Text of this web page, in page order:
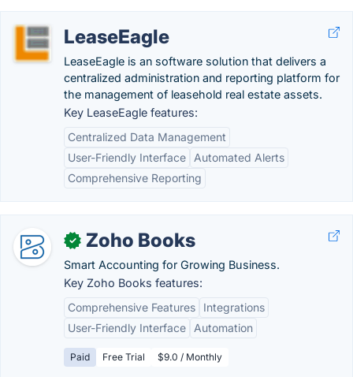
LeaseEagle
LeaseEagle is an software solution that delivers a
centralized administration and reporting platform for
the management of leasehold real estate assets.
Key LeaseEagle features:
Centralized Data Management
User-Friendly Interface
Automated Alerts
Comprehensive Reporting
✓ Zoho Books
Smart Accounting for Growing Business.
Key Zoho Books features:
Comprehensive Features
Integrations
User-Friendly Interface
Automation
Paid Free Trial $9.0 / Monthly